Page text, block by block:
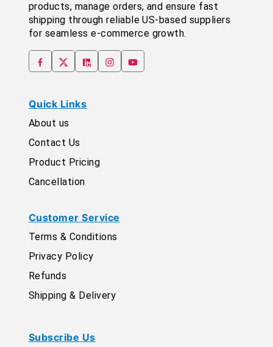
products, manage orders, and ensure fast
shipping through reliable US-based suppliers
for seamless e-commerce growth.
Quick Links
About us
Contact Us
Product Pricing
Cancellation
Customer Service
Terms & Conditions
Privacy Policy
Refunds
Shipping & Delivery
Subscribe Us